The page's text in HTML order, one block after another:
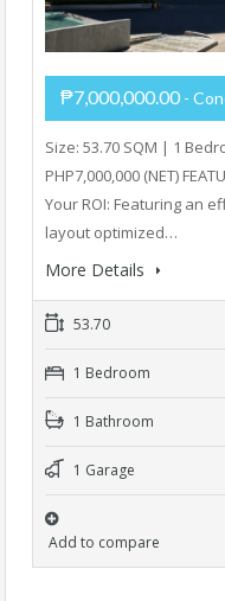
₱7,000,000.00 -
Size: 53.70 SQM | 1
PHP7,000,000 (NET)
Your ROI: Featuring an
layout optimized…
More Details
53.70
1 Bedroom
1 Bathroom
1 Garage
Add to compare